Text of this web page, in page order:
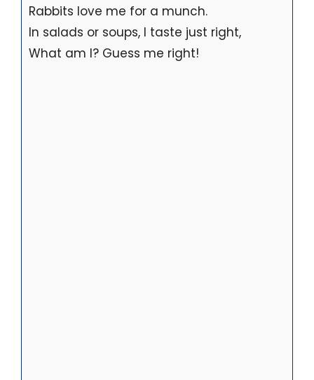
Rabbits love me for a munch.
In salads or soups, I taste just right,
What am I? Guess me right!